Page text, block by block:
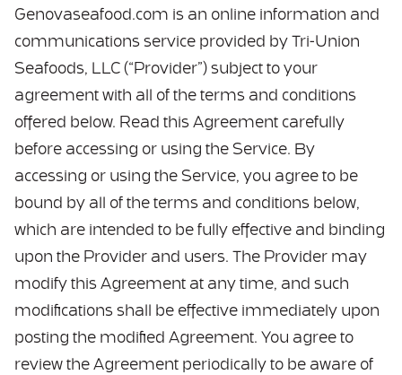
Genovaseafood.com is an online information and
communications service provided by Tri-Union
Seafoods, LLC (“Provider”) subject to your
agreement with all of the terms and conditions
offered below. Read this Agreement carefully
before accessing or using the Service. By
accessing or using the Service, you agree to be
bound by all of the terms and conditions below,
which are intended to be fully effective and binding
upon the Provider and users. The Provider may
modify this Agreement at any time, and such
modifications shall be effective immediately upon
posting the modified Agreement. You agree to
review the Agreement periodically to be aware of